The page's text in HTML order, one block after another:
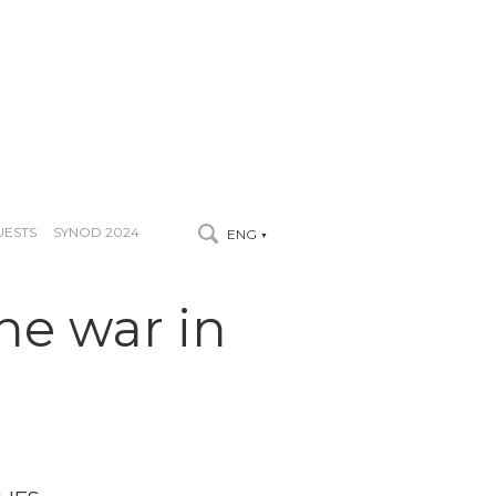
SYNOD 2024 ENG ▼
war in